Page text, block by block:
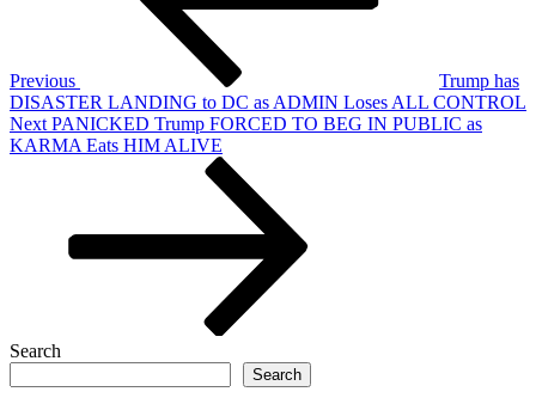
Previous
Trump has
DISASTER LANDING to DC as ADMIN Loses ALL CONTROL
Next
Post
Next PANICKED Trump FORCED TO BEG IN PUBLIC as
KARMA Eats HIM ALIVE
Search
Search